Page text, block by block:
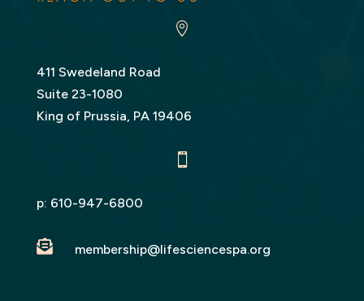

411 Swedeland Road
Suite 23-1080
King of Prussia, PA 19406

p: 610-947-6800
 membership@lifesciencespa.org